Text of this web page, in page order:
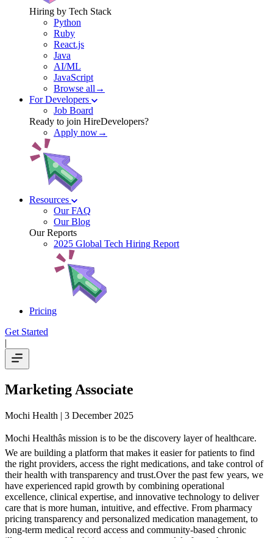
Hiring by Tech Stack
Python
Ruby
React.js
Java
AI/ML
JavaScript
Browse all→
For Developers
Job Board
Ready to join HireDevelopers?
Apply now→
Resources
Our FAQ
Our Blog
Our Reports
2025 Global Tech Hiring Report
Pricing
Get Started
|
Marketing Associate
Mochi Health | 3 December 2025
Mochi Healthâs mission is to be the discovery layer of healthcare.
We are building a platform that makes it easier for patients to find
the right providers, access the right medications, and take control of
their health with transparency and trust.Over the past few years, we
have experienced rapid growth by combining operational
excellence, clinical expertise, and innovative technology to deliver
care that is more human, intuitive, and effective. From pharmacy
pricing transparency and personalized medication management, to
long-term medical record access and community-based chronic